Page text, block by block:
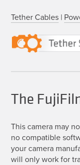
Tether Cables |
The
This camera may
no compatible
your camera
will only work for